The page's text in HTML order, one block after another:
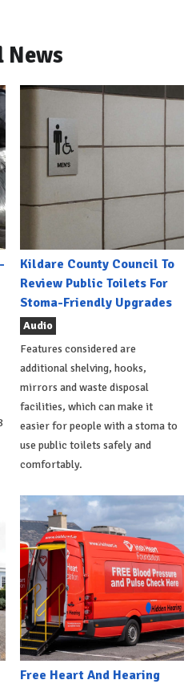
News
Kildare County Council To
Review Public Toilets For
Stoma-Friendly Upgrades
Audio
Features considered are
additional shelving, hooks,
mirrors and waste disposal
facilities, which can make it
easier for people with a stoma to
use public toilets safely and
comfortably.
Free Heart And Hearing